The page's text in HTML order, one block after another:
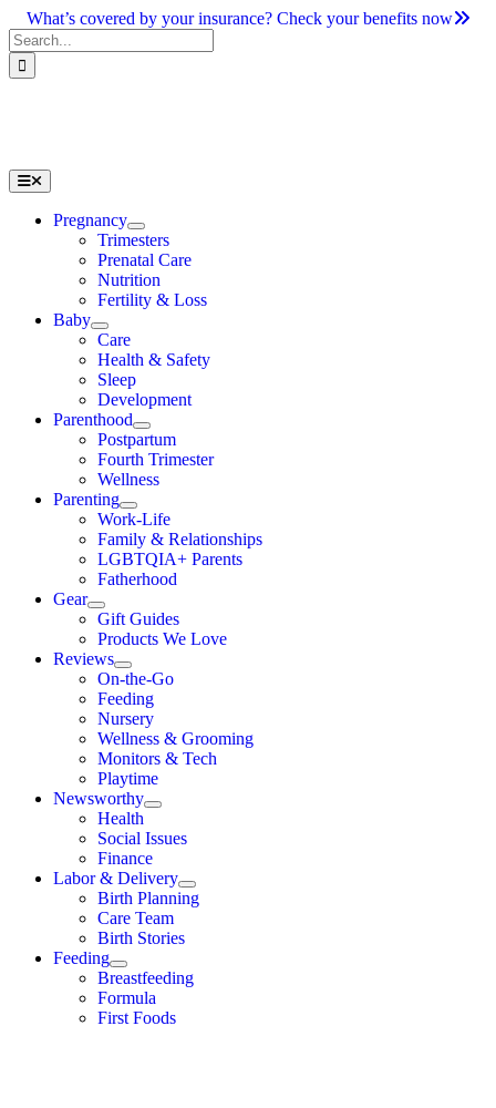
Skip
to
content
What’s covered by your insurance? Check your benefits now
Search
for:
Toggle
Navigation
Pregnancy
Trimesters
Prenatal Care
Nutrition
Fertility & Loss
Baby
Care
Health & Safety
Sleep
Development
Parenthood
Postpartum
Fourth Trimester
Wellness
Parenting
Work-Life
Family & Relationships
LGBTQIA+ Parents
Fatherhood
Gear
Gift Guides
Products We Love
Reviews
On-the-Go
Feeding
Nursery
Wellness & Grooming
Monitors & Tech
Playtime
Newsworthy
Health
Social Issues
Finance
Labor & Delivery
Birth Planning
Care Team
Birth Stories
Feeding
Breastfeeding
Formula
First Foods